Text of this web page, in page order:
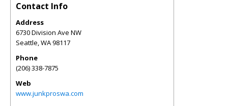
Contact Info
Address
6730 Division Ave NW
Seattle,WA98117
Phone
(206) 338-7875
Web
www.junkproswa.com